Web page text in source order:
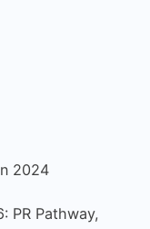
2024
PR Pathway,